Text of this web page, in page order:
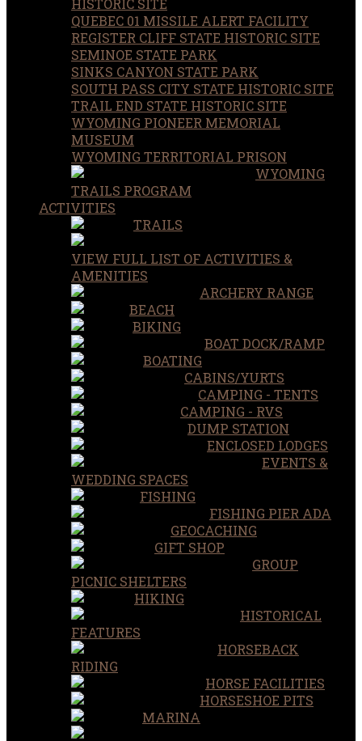
QUEBEC 01 MISSILE ALERT FACILITY
REGISTER CLIFF STATE HISTORIC SITE
SEMINOE STATE PARK
SINKS CANYON STATE PARK
SOUTH PASS CITY STATE HISTORIC SITE
TRAIL END STATE HISTORIC SITE
WYOMING PIONEER MEMORIAL
MUSEUM
WYOMING TERRITORIAL PRISON
WYOMING
TRAILS PROGRAM
ACTIVITIES
TRAILS
VIEW FULL LIST OF ACTIVITIES &
AMENITIES
ARCHERY RANGE
BEACH
BIKING
BOAT DOCK/RAMP
BOATING
CABINS/YURTS
CAMPING - TENTS
CAMPING - RVS
DUMP STATION
ENCLOSED LODGES
EVENTS &
WEDDING SPACES
FISHING
FISHING PIER ADA
GEOCACHING
GIFT SHOP
GROUP
PICNIC SHELTERS
HIKING
HISTORICAL
FEATURES
HORSEBACK
RIDING
HORSE FACILITIES
HORSESHOE PITS
MARINA